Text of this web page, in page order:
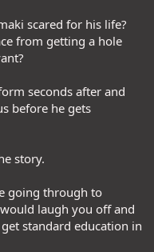
scared for his life?
from getting a hole
seconds after and
before he gets
story.
going through to
laugh you off and
standard education in